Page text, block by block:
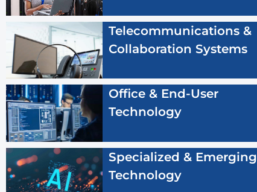
Telecommunications &
Collaboration Systems
Office & End-User
Technology
Specialized & Emerging
Technology